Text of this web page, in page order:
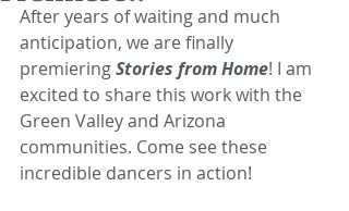
After years of waiting and much
anticipation, we are finally
premiering Stories from Home! I am
excited to share this work with the
Green Valley and Arizona
communities. Come see these
incredible dancers in action!